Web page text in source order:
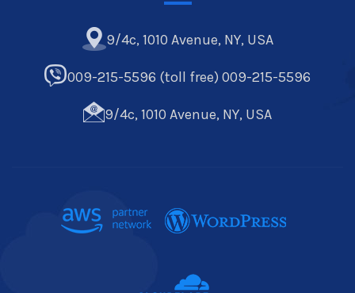
9/4c, 1010 Avenue, NY, USA
009-215-5596 (toll free) 009-215-5596
9/4c, 1010 Avenue, NY, USA